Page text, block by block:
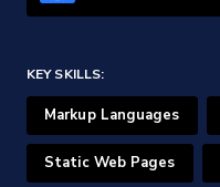
KEY SKILLS:
Markup Languages
Static Web Pages